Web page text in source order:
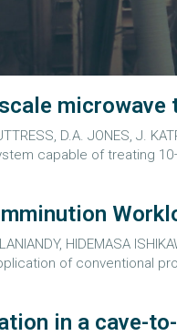
D.A. JONES, J.
capable of treating
HIDEMASA
of conventional
in a cave-